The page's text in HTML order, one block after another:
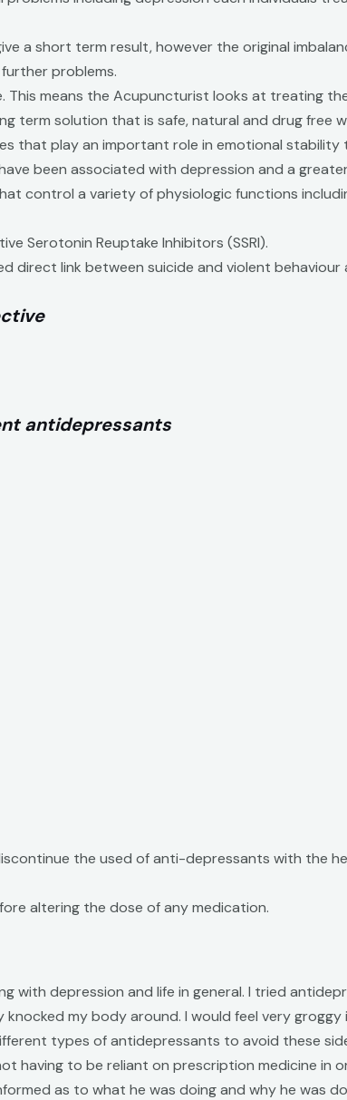
a short term result, however the original
problems.
means the Acupuncturist looks at treating
term solution that is safe, natural and drug free
that play an important role in emotional stability
been associated with depression and a
control a variety of physiologic functions
Serotonin Reuptake Inhibitors (SSRI).
link between suicide and violent behaviour
antidepressants
the used of anti-depressants with the
altering the dose of any medication.
with depression and life in general. I tried
my body around. I would feel very
types of antidepressants to avoid these
having to be reliant on prescription medicine in
as to what he was doing and why he was